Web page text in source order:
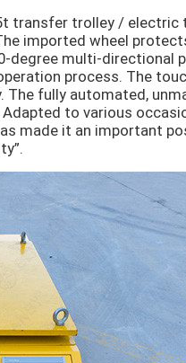
transfer trolley / electric
imported wheel
degree multi-directional
process. The
fully automated,
to various
made it an important